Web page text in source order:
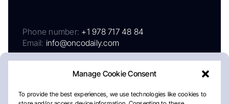
Manage Cookie Consent
To provide the best experiences, we use technologies like cookies to
Phone number: +1 978 717 48 84
Email: info@oncodaily.com